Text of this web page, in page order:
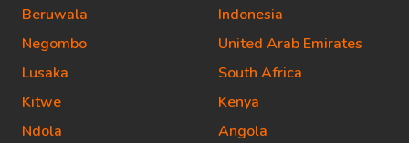
Beruwala
Negombo
Lusaka
Kitwe
Ndola
Indonesia
United Arab Emirates
South Africa
Kenya
Angola